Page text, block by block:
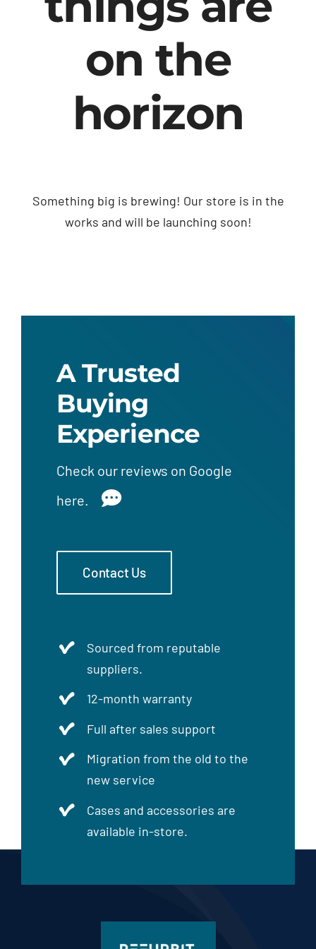
on the
horizon
Something big is brewing! Our store is in the
works and will be launching soon!
A Trusted
Buying
Experience
Check our reviews on Google
here.
Contact Us
Sourced from reputable
suppliers.
12-month warranty
Full after sales support
Migration from the old to the
new service
Cases and accessories are
available in-store.